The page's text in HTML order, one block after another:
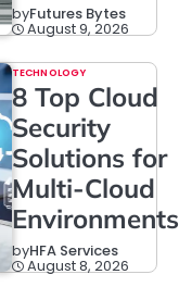
byFutures Bytes
August 9, 2026
TECHNOLOGY
8 Top Cloud
Security
Solutions for
Multi-Cloud
Environments
byHFA Services
August 8, 2026